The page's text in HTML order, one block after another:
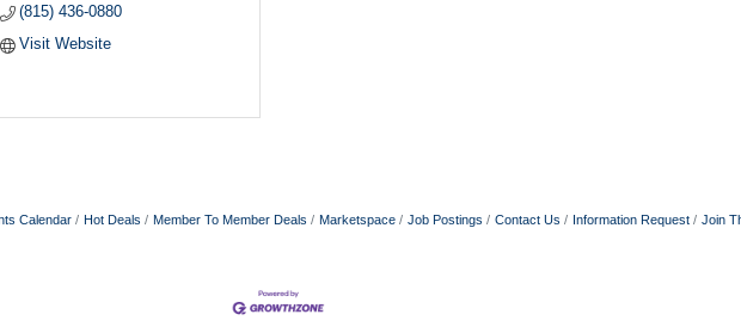
(815) 436-0880
Visit Website
Calendar Hot Deals Member To Member Deals Marketspace Job Postings Contact Us Information Request Join